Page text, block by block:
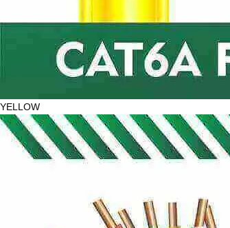
YELLOW